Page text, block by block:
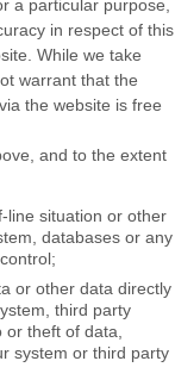
a particular purpose,
in respect of this
While we take
warrant that the
the website is free
and to the extent
line situation or other
databases or any
or other data directly
third party
theft of data,
system or third party